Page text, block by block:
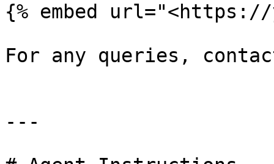
{% embed url="<https://
For any queries, contact
---